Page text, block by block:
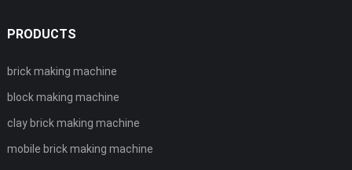
PRODUCTS
brick making machine
block making machine
clay brick making machine
mobile brick making machine